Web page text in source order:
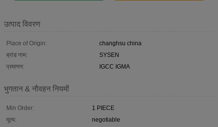
उत्पाद विवरण
Place of Origin:
changhsu china
ब्रांड नाम:
SYSEN
प्रमाणन:
IGCC IGMA
भुगतान & नौवहन नियमों
Min Order:
1 PIECE
मूल्य:
negotiable